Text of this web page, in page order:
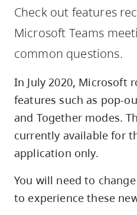
page
content
skip
site
three,
skip
Check out features
Microsoft Teams
common questions.
In July 2020, Microsoft
features such as pop-
and Together modes.
currently available for
application only.
You will need to
to experience these